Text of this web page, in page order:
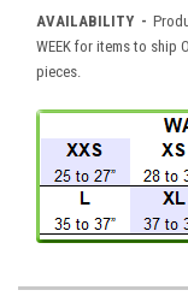
AVAILABILITY -
WEEK for items to ship
pieces.